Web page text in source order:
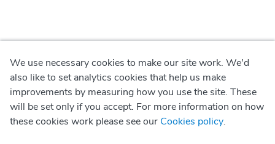
Privacy Policy
Terms of Use
We use necessary cookies to make our site work. We'd
also like to set analytics cookies that help us make
improvements by measuring how you use the site. These
will be set only if you accept. For more information on how
these cookies work please see our Cookies policy.